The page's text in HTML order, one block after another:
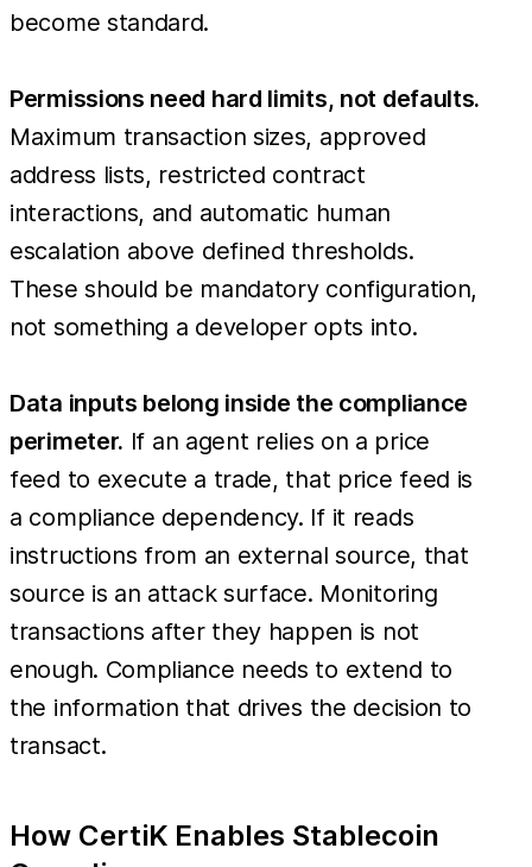
become standard.
Permissions need hard limits, not defaults.
Maximum transaction sizes, approved
address lists, restricted contract
interactions, and automatic human
escalation above defined thresholds.
These should be mandatory configuration,
not something a developer opts into.
Data inputs belong inside the compliance
perimeter. If an agent relies on a price
feed to execute a trade, that price feed is
a compliance dependency. If it reads
instructions from an external source, that
source is an attack surface. Monitoring
transactions after they happen is not
enough. Compliance needs to extend to
the information that drives the decision to
transact.
How CertiK Enables Stablecoin